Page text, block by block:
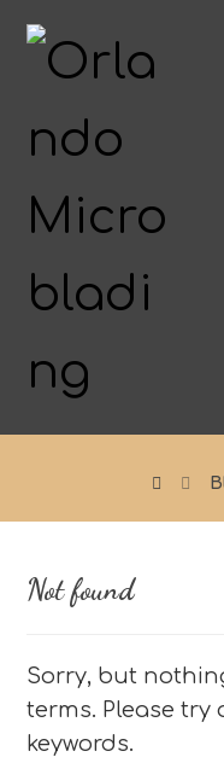
Not found
Sorry, but
terms. Please
keywords.